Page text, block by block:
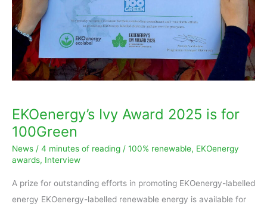
EKOenergy’s Ivy Award 2025 is for
100Green
News / 4 minutes of reading / 100% renewable, EKOenergy
awards, Interview
A prize for outstanding efforts in promoting EKOenergy-labelled
energy EKOenergy-labelled renewable energy is available for
100Green